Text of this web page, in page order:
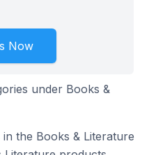
Now
under Books &
the Books & Literature